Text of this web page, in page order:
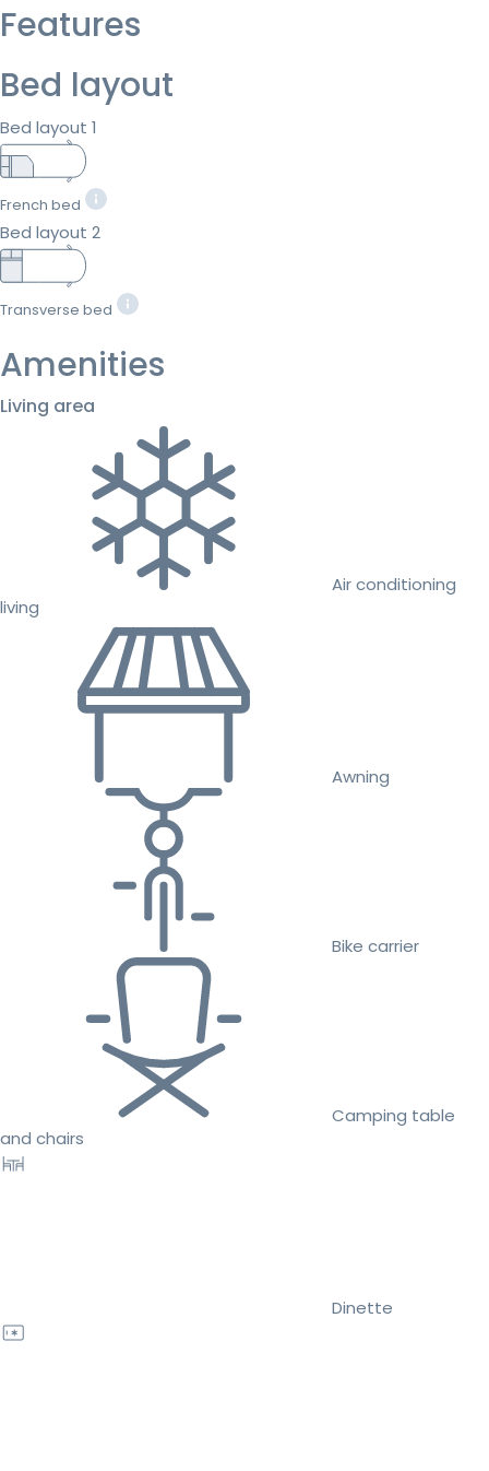
Features
Bed layout
Bed layout 1
French bed
Bed layout 2
Transverse bed
Amenities
Living area
Air conditioning
living
Awning
Bike carrier
Camping table
and chairs
Dinette